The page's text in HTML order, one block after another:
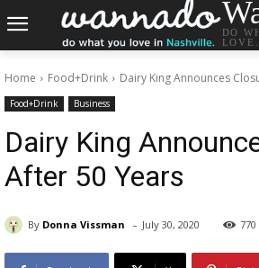
DO
LOVE.
Home Food+Drink Dairy King Announces
Food+Drink Business
Dairy King
After 50 Years
By Donna Vissman - July 30, 2020 770